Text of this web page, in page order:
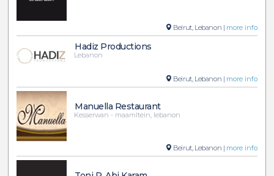
Beirut, Lebanon | more info
Hadiz Productions
Lebanon
Beirut, Lebanon | more info
Manuella Restaurant
Kesserwan - maamltein, lebanon
Beirut, Lebanon | more info